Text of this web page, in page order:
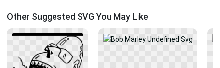
Other Suggested SVG You May Like